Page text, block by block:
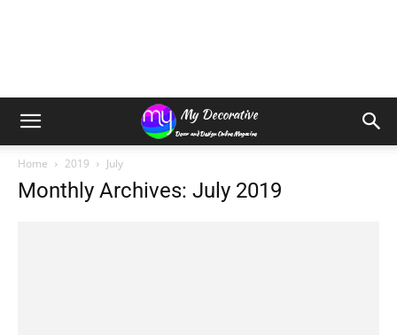
Home 2019 July
Monthly Archives: July 2019